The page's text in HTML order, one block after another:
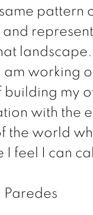
pattern
am working
building my
with the
the world
I feel I can
Paredes